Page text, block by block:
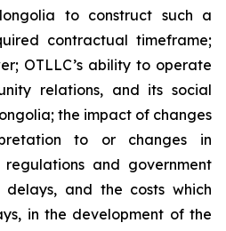
to construct such a
contractual timeframe;
OTLLC’s ability to operate
relations, and its social
the impact of changes
to or changes in
and government
delays, and the costs which
in the development of the